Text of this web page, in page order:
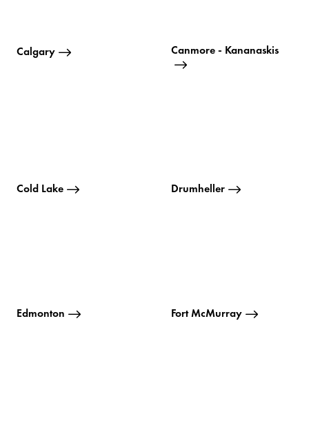
Calgary Canmore - Kananaskis
Cold Lake Drumheller
Edmonton Fort McMurray